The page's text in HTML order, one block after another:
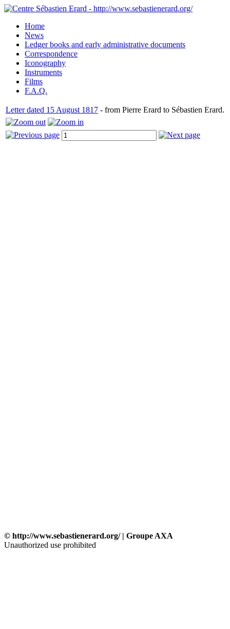
Home
News
Ledger books and early administrative documents
Correspondence
Iconography
Instruments
Films
F.A.Q.
Letter dated 15 August 1817 - from Pierre Erard to Sébastien Erard.
© http://www.sebastienerard.org/ | Groupe AXA
Unauthorized use prohibited